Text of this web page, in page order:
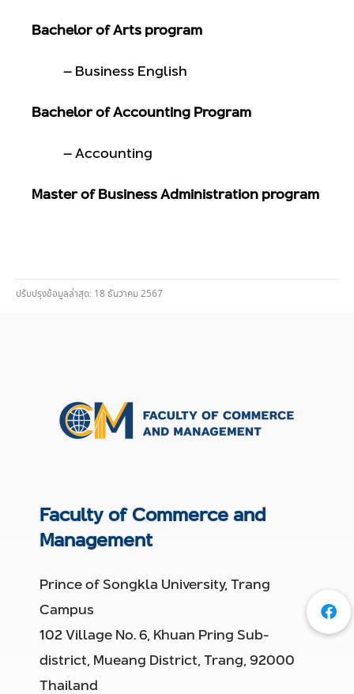
Bachelor of Arts program
– Business English
Bachelor of Accounting Program
– Accounting
Master of Business Administration program
ปรับปรุงข้อมูลล่าสุด: 18 ธันวาคม 2567
Faculty of Commerce and
Management
Prince of Songkla University, Trang
Campus
102 Village No. 6, Khuan Pring Sub-
district, Mueang District, Trang, 92000
Thailand